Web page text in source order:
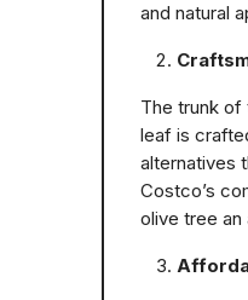
and natural
The trunk of
leaf is
alternatives
Costco’s
olive tree